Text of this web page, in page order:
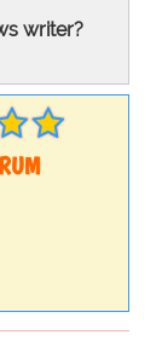
writer?